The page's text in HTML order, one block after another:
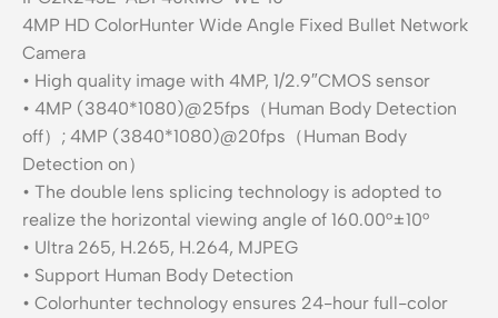
4MP HD ColorHunter Wide Angle Fixed Bullet Network
Camera
• High quality image with 4MP, 1/2.9″CMOS sensor
• 4MP (3840*1080)@25fps（Human Body Detection
off）; 4MP (3840*1080)@20fps（Human Body
Detection on）
• The double lens splicing technology is adopted to
realize the horizontal viewing angle of 160.00°±10°
• Ultra 265, H.265, H.264, MJPEG
• Support Human Body Detection
• Colorhunter technology ensures 24-hour full-color